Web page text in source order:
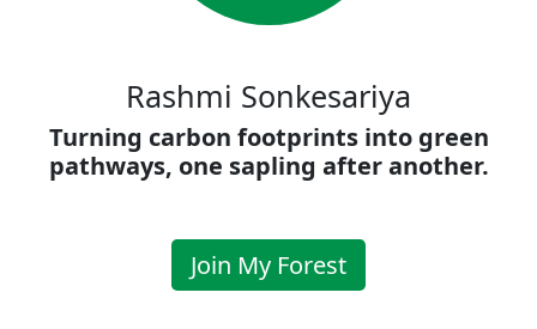
Rashmi Sonkesariya
Turning carbon footprints into green
pathways, one sapling after another.
Join My Forest